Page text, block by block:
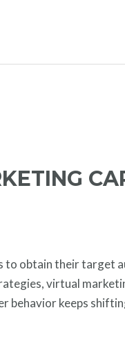
to obtain their
virtual
behavior keeps